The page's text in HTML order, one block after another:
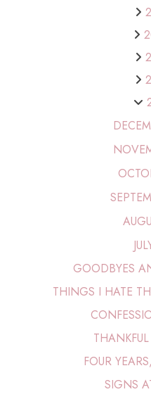
GOODBYES
THINGS I HATE
FOUR
SIGNS